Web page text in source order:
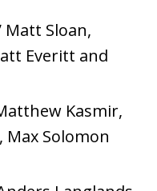
Matt Sloan,
Everitt and
Kasmir,
Solomon